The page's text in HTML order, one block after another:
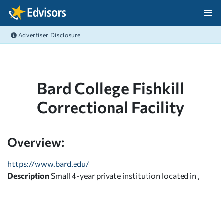
Skip Navigation
Advertiser Disclosure
Bard College Fishkill
Correctional Facility
Overview:
https://www.bard.edu/
Description Small 4-year private institution located in ,